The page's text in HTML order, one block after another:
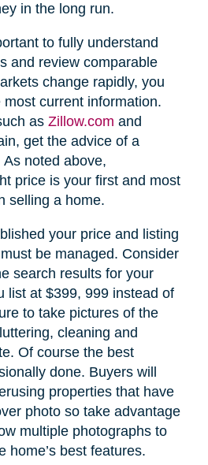
in the long run.
to fully understand
and review comparable
change rapidly, you
current information.
as Zillow.com and
get the advice of a
noted above,
price is your first and most
selling a home.
your price and listing
be managed. Consider
search results for your
list at $399, 999 instead of
to take pictures of the
cleaning and
Of course the best
done. Buyers will
properties that have
photo so take advantage
multiple photographs to
home’s best features.